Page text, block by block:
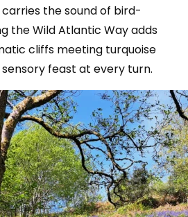
the sound of bird-
the Wild Atlantic Way adds
cliffs meeting turquoise
feast at every turn.